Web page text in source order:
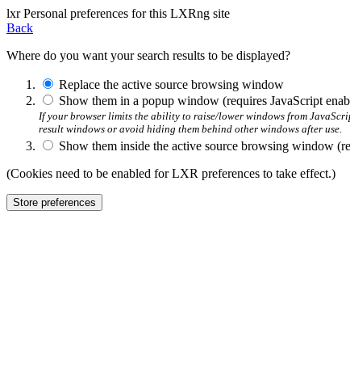
lxrPersonal preferences for this LXRng site
Back
Where do you want your search results to be displayed?
Replace the active source browsing window
Show them in a popup window (requires JavaScript
If your browser limits the ability to raise/lower windows from
result windows or avoid hiding them behind other windows after use.
Show them inside the active source browsing window
(Cookies need to be enabled for LXR preferences to take effect.)
Store preferences